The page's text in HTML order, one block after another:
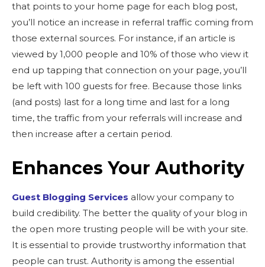
that points to your home page for each blog post,
you’ll notice an increase in referral traffic coming from
those external sources. For instance, if an article is
viewed by 1,000 people and 10% of those who view it
end up tapping that connection on your page, you’ll
be left with 100 guests for free. Because those links
(and posts) last for a long time and last for a long
time, the traffic from your referrals will increase and
then increase after a certain period.
Enhances Your Authority
Guest Blogging Services allow your company to
build credibility. The better the quality of your blog in
the open more trusting people will be with your site.
It is essential to provide trustworthy information that
people can trust. Authority is among the essential